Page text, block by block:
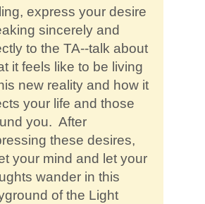
express your desire
sincerely and
to the TA--talk about
it feels like to be living
new reality and how it
your life and those
you. After
these desires,
your mind and let your
wander in this
of the Light